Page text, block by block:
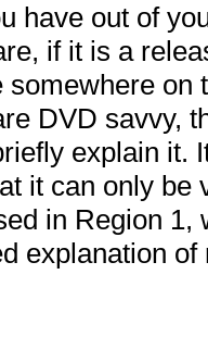
have out of
if it is a
on
DVD savvy,
explain it.
it can only be
in Region
explanation